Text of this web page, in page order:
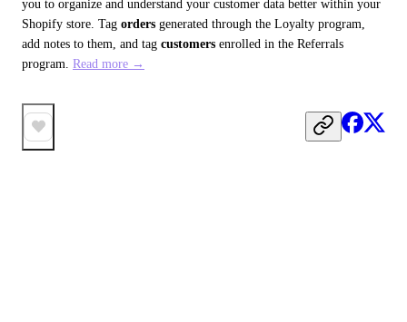
you to organize and understand your customer data better within your
Shopify store. Tag orders generated through the Loyalty program,
add notes to them, and tag customers enrolled in the Referrals
program. Read more →